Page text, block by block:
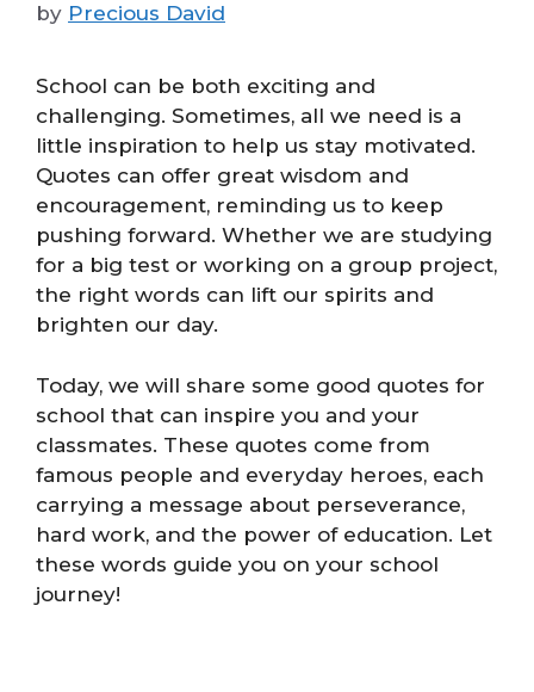
by Precious David
School can be both exciting and
challenging. Sometimes, all we need is a
little inspiration to help us stay motivated.
Quotes can offer great wisdom and
encouragement, reminding us to keep
pushing forward. Whether we are studying
for a big test or working on a group project,
the right words can lift our spirits and
brighten our day.
Today, we will share some good quotes for
school that can inspire you and your
classmates. These quotes come from
famous people and everyday heroes, each
carrying a message about perseverance,
hard work, and the power of education. Let
these words guide you on your school
journey!